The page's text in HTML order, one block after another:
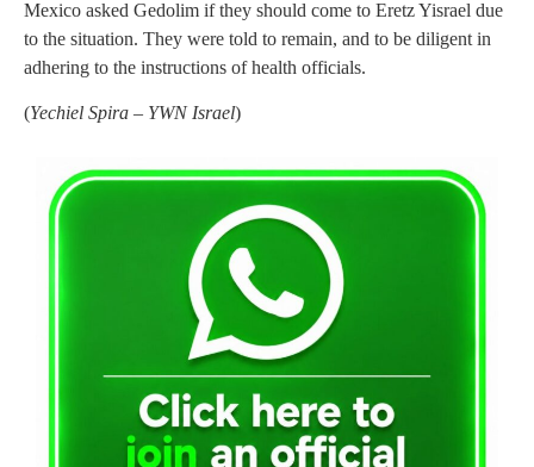
Mexico asked Gedolim if they should come to Eretz Yisrael due
to the situation. They were told to remain, and to be diligent in
adhering to the instructions of health officials.
(Yechiel Spira – YWN Israel)